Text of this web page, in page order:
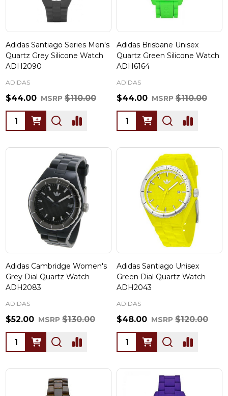
Adidas Santiago Series Men's
Quartz Grey Silicone Watch
ADH2090
ADIDAS
$44.00 MSRP $110.00
Quantity:
Adidas Brisbane Unisex
Quartz Green Silicone Watch
ADH6164
ADIDAS
$44.00 MSRP $110.00
Quantity:
Adidas Cambridge Women's
Grey Dial Quartz Watch
ADH2083
ADIDAS
$52.00 MSRP $130.00
Quantity:
Adidas Santiago Unisex
Green Dial Quartz Watch
ADH2043
ADIDAS
$48.00 MSRP $120.00
Quantity: